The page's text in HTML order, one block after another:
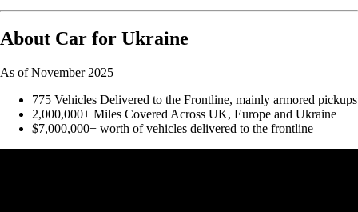
About Car for Ukraine
As of November 2025
775 Vehicles Delivered to the Frontline, mainly armored pickups
2,000,000+ Miles Covered Across UK, Europe and Ukraine
$7,000,000+ worth of vehicles delivered to the frontline